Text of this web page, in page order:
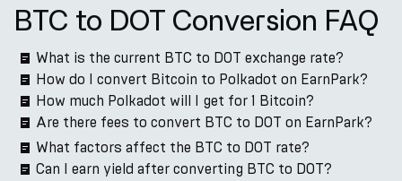
BTC to DOT Conversion FAQ
What is the current BTC to DOT exchange rate?
How do I convert Bitcoin to Polkadot on EarnPark?
How much Polkadot will I get for 1 Bitcoin?
Are there fees to convert BTC to DOT on EarnPark?
What factors affect the BTC to DOT rate?
Can I earn yield after converting BTC to DOT?